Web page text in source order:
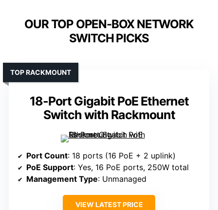
OUR TOP OPEN-BOX NETWORK
SWITCH PICKS
18-Port Gigabit PoE Ethernet
Switch with Rackmount
TOP RACKMOUNT
Port Count: 18 ports (16 PoE + 2 uplink)
PoE Support: Yes, 16 PoE ports, 250W total
Management Type: Unmanaged
VIEW LATEST PRICE